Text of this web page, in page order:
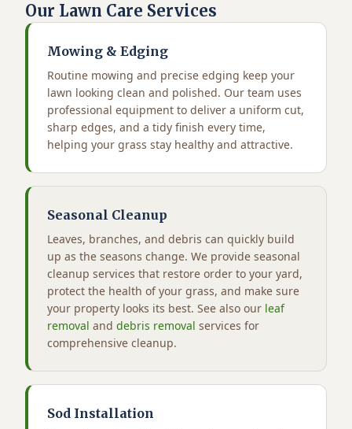
Our Lawn Care Services
Mowing & Edging
Routine mowing and precise edging keep your
lawn looking clean and polished. Our team uses
professional equipment to deliver a uniform cut,
sharp edges, and a tidy finish every time,
helping your grass stay healthy and attractive.
Seasonal Cleanup
Leaves, branches, and debris can quickly build
up as the seasons change. We provide seasonal
cleanup services that restore order to your yard,
protect the health of your grass, and make sure
your property looks its best. See also our leaf
removal and debris removal services for
comprehensive cleanup.
Sod Installation